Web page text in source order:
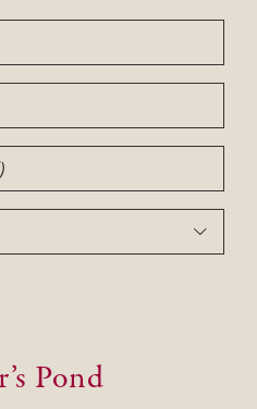

Pond